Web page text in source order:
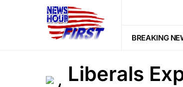
BREAKING
FEATURED
Democrat
Liberals